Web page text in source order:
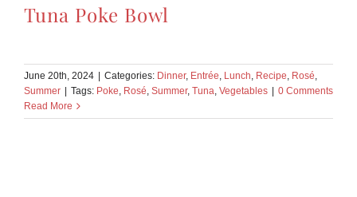
Tuna Poke Bowl
June 20th, 2024 | Categories: Dinner, Entrée Lunch Recipe Rosé
Summer | Tags: Poke Rosé Summer, Tuna Vegetables | 0 Comments
Read More